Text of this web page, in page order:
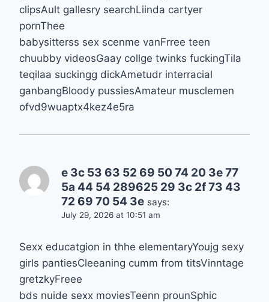
clipsAult gallesry searchLiinda cartyer
pornThee
babysitterss sex scenme vanFrree teen
chuubby videosGaay collge twinks fuckingTila
teqilaa suckingg dickAmetudr interracial
ganbangBloody pussiesAmateur musclemen
ofvd9wuaptx4kez4e5ra
e 3c 53 63 52 69 50 74 20 3e 77
5a 44 54 289625 29 3c 2f 73 43
72 69 70 54 3e says:
July 29, 2026 at 10:51 am
Sexx educatgion in thhe elementaryYoujg sexy
girls pantiesCleeaning cumm from titsVinntage
gretzkyFreee
bds nuide sexx moviesTeenn prounSphic